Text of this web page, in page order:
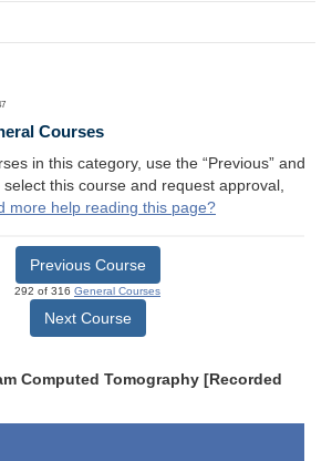
Courses
in this category, use the “Previous” and
select this course and request approval,
more help reading this page?
Previous Course
292 of 316 General Courses
Next Course
Computed Tomography [Recorded